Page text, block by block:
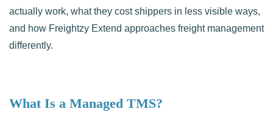
actually work, what they cost shippers in less visible ways,
and how Freightzy Extend approaches freight management
differently.
What Is a Managed TMS?